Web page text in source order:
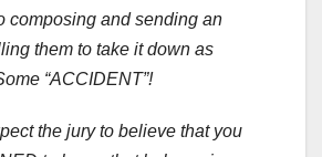
composing and sending an
them to take it down as
“ACCIDENT”!
the jury to believe that you